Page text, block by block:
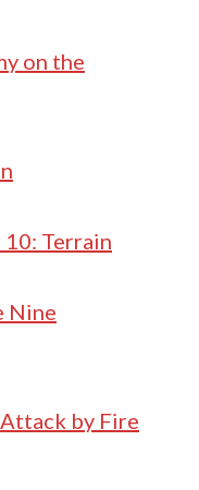
on the
Terrain
Nine
by Fire